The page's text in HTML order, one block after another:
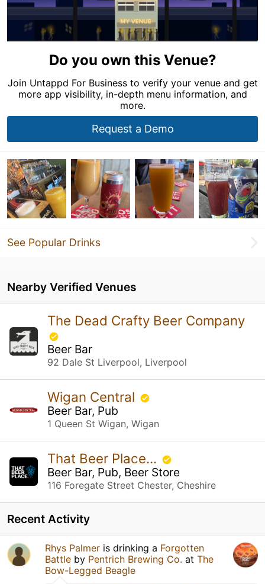
Do you own this Venue?
Join Untappd For Business to verify your venue and get
more app visibility, in-depth menu information, and
more.
Request a Demo
See Popular Drinks
Nearby Verified Venues
The Dead Crafty Beer Company
Beer Bar
92 Dale St Liverpool, Liverpool
Wigan Central
Beer Bar, Pub
1 Queen St Wigan, Wigan
That Beer Place...
Beer Bar, Pub, Beer Store
116 Foregate Street Chester, Cheshire
Recent Activity
Rhys Palmer is drinking a Forgotten
Battle by Pentrich Brewing Co. at The
Bow-Legged Beagle